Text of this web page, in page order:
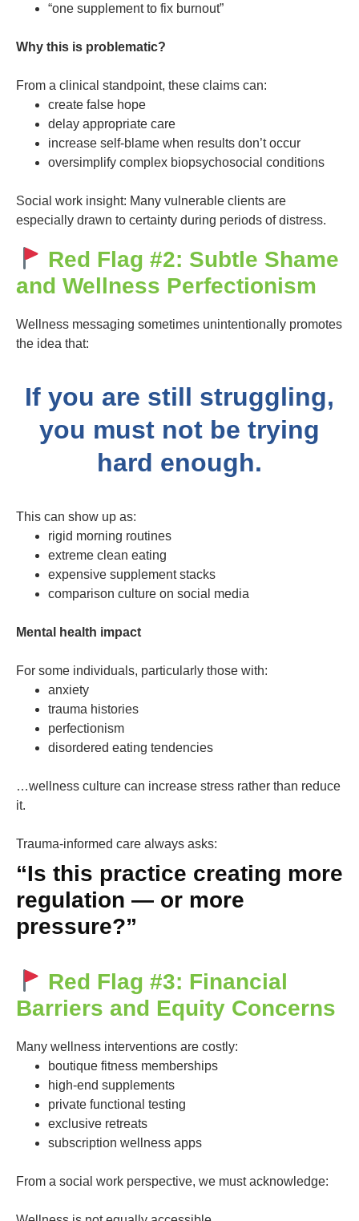
“one supplement to fix burnout”
Why this is problematic?
From a clinical standpoint, these claims can:
create false hope
delay appropriate care
increase self-blame when results don’t occur
oversimplify complex biopsychosocial conditions
Social work insight: Many vulnerable clients are
especially drawn to certainty during periods of distress.
Red Flag #2: Subtle Shame
and Wellness Perfectionism
Wellness messaging sometimes unintentionally promotes
the idea that:
If you are still struggling,
you must not be trying
hard enough.
This can show up as:
rigid morning routines
extreme clean eating
expensive supplement stacks
comparison culture on social media
Mental health impact
For some individuals, particularly those with:
anxiety
trauma histories
perfectionism
disordered eating tendencies
…wellness culture can increase stress rather than reduce
it.
Trauma-informed care always asks:
“Is this practice creating more
regulation — or more
pressure?”
Red Flag #3: Financial
Barriers and Equity Concerns
Many wellness interventions are costly:
boutique fitness memberships
high-end supplements
private functional testing
exclusive retreats
subscription wellness apps
From a social work perspective, we must acknowledge: